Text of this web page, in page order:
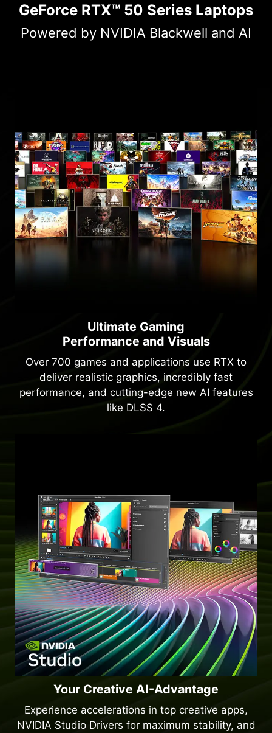
GeForce RTX™ 50 Series Laptops
Powered by NVIDIA Blackwell and AI
Ultimate Gaming
Performance and Visuals
Over 700 games and applications use RTX to
deliver realistic graphics, incredibly fast
performance, and cutting-edge new AI features
like DLSS 4.
Your Creative AI-Advantage
Experience accelerations in top creative apps,
NVIDIA Studio Drivers for maximum stability, and